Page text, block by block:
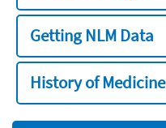
Getting NLM Data
History of Medicine